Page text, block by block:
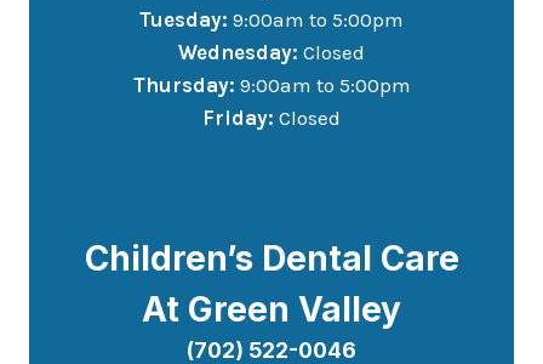
Tuesday: 9:00am to 5:00pm
Wednesday: Closed
Thursday: 9:00am to 5:00pm
Friday: Closed
Children’s Dental Care
At Green Valley
(702) 522-0046